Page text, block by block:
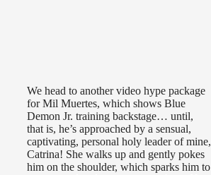
We head to another video hype package
for Mil Muertes, which shows Blue
Demon Jr. training backstage… until,
that is, he’s approached by a sensual,
captivating, personal holy leader of mine,
Catrina! She walks up and gently pokes
him on the shoulder, which sparks him to